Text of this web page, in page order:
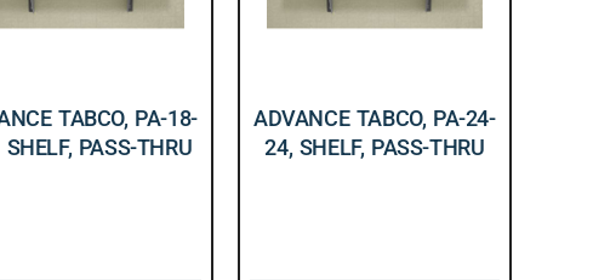
TABCO, PA-18-
SHELF, PASS-THRU
ADVANCE TABCO, PA-24-
24, SHELF, PASS-THRU